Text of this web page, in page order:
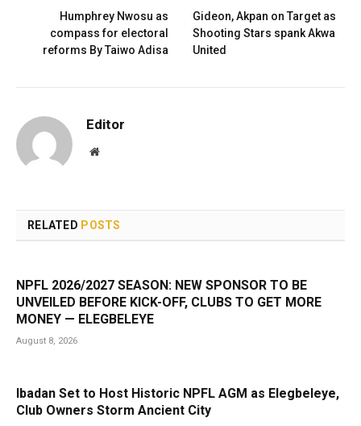
Humphrey Nwosu as
compass for electoral
reforms By Taiwo Adisa
Gideon, Akpan on Target as
Shooting Stars spank Akwa
United
Editor
Website
RELATED POSTS
NPFL 2026/2027 SEASON: NEW SPONSOR TO BE
UNVEILED BEFORE KICK-OFF, CLUBS TO GET MORE
MONEY — ELEGBELEYE
August 8, 2026
Ibadan Set to Host Historic NPFL AGM as Elegbeleye,
Club Owners Storm Ancient City